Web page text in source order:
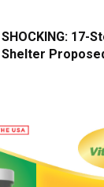
SHOCKING: 17-
Shelter